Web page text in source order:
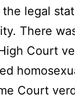
legal
There
Court
Court